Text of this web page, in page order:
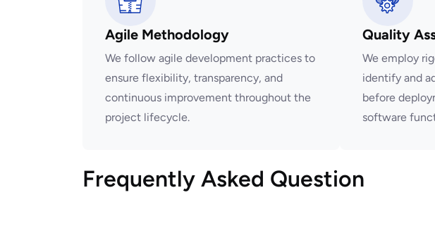
Agile Methodology
We follow agile development practices to
ensure flexibility, transparency, and
continuous improvement throughout the
project lifecycle.
Quality
We employ
identify and
before
software
Frequently Asked Question